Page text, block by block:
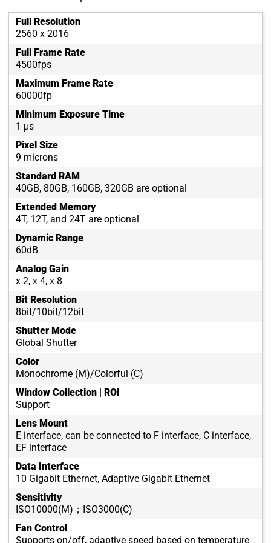
Full Resolution
2560 x 2016
Full Frame Rate
4500fps
Maximum Frame Rate
60000fp
Minimum Exposure Time
1 μs
Pixel Size
9 microns
Standard RAM
40GB, 80GB, 160GB, 320GB are optional
Extended Memory
4T, 12T, and 24T are optional
Dynamic Range
60dB
Analog Gain
x 2, x 4, x 8
Bit Resolution
8bit/10bit/12bit
Shutter Mode
Global Shutter
Color
Monochrome (M)/Colorful (C)
Window Collection | ROI
Support
Lens Mount
E interface, can be connected to F interface, C interface,
EF interface
Data Interface
10 Gigabit Ethernet, Adaptive Gigabit Ethernet
Sensitivity
ISO10000(M)；ISO3000(C)
Fan Control
Supports on/off, adaptive speed based on temperature